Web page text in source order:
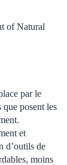
of Natural
par le
que posent les
et
d’outils de
moins